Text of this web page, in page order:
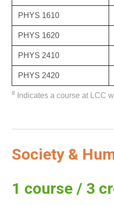
# Indicates a course at LCC
PHYS 1610
PHYS 1620
PHYS 2410
PHYS 2420
Society &
1 course / 3